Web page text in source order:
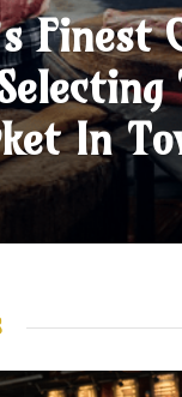
Finest
In